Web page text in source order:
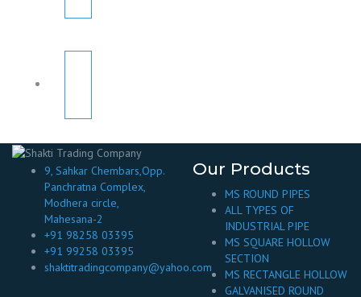
9, Sahkar Chembars,Opp.
Panchratna Complex,
Modhera circle,
Mahesana-2
+91 98258 03395
+91 99258 03395
shaktitradingcompany@yahoo.com
Our Products
MS ROUND PIPES
ALL TYPES OF
INDUSTRIAL PIPE
MS SQUARE HOLLOW
SECTION
MS RECTANGLE HOLLOW
GALVANISED ROUND